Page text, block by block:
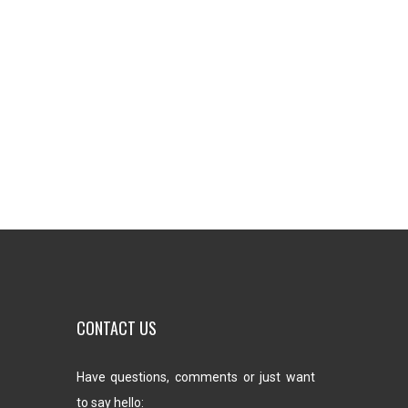
CONTACT US
Have questions, comments or just want
to say hello: